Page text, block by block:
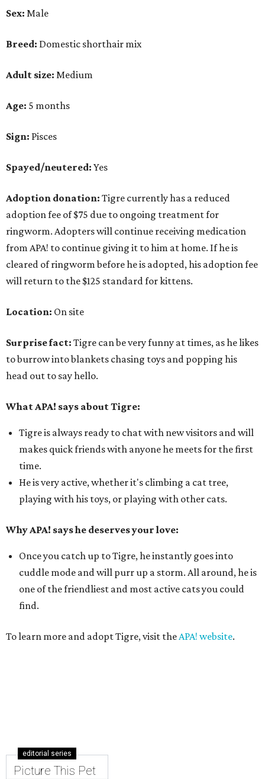
Sex: Male
Breed: Domestic shorthair mix
Adult size: Medium
Age: 5 months
Sign: Pisces
Spayed/neutered: Yes
Adoption donation: Tigre currently has a reduced
adoption fee of $75 due to ongoing treatment for
ringworm. Adopters will continue receiving medication
from APA! to continue giving it to him at home. If he is
cleared of ringworm before he is adopted, his adoption fee
will return to the $125 standard for kittens.
Location: On site
Surprise fact: Tigre can be very funny at times, as he likes
to burrow into blankets chasing toys and popping his
head out to say hello.
What APA! says about Tigre:
Tigre is always ready to chat with new visitors and will
makes quick friends with anyone he meets for the first
time.
He is very active, whether it's climbing a cat tree,
playing with his toys, or playing with other cats.
Why APA! says he deserves your love:
Once you catch up to Tigre, he instantly goes into
cuddle mode and will purr up a storm. All around, he is
one of the friendliest and most active cats you could
find.
To learn more and adopt Tigre, visit theAPA! website.
editorial series
Picture This Pet